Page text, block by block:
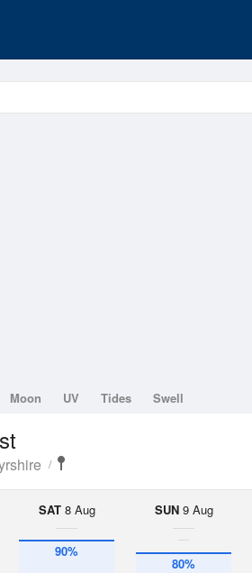
Moon UV Tides Swell
SAT8 Aug
90%
SUN9 Aug
80%